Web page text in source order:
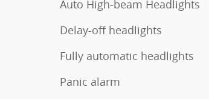
Auto High-beam Headlights
Delay-off headlights
Fully automatic headlights
Panic alarm